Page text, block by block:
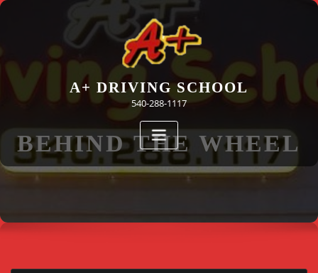
Skip
A+ DRIVING SCHOOL
540-288-1117
BEHIND THE WHEEL